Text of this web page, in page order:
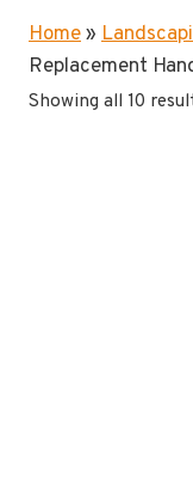
Home»
Replacement
Showing all 10